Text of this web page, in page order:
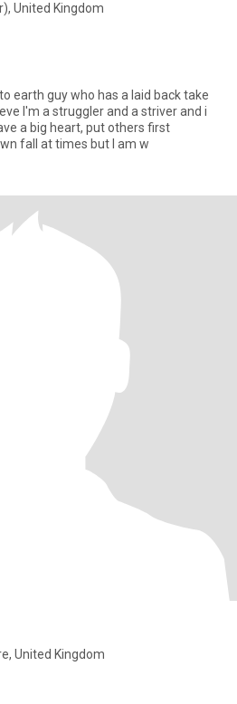
United Kingdom
earth guy who has a laid back take
I'm a struggler and a striver and i
a big heart, put others first
fall at times but I am w
United Kingdom